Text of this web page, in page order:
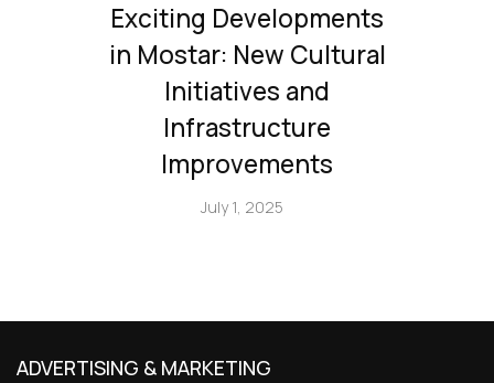
Exciting Developments
in Mostar: New Cultural
Initiatives and
Infrastructure
Improvements
July 1, 2025
ADVERTISING & MARKETING